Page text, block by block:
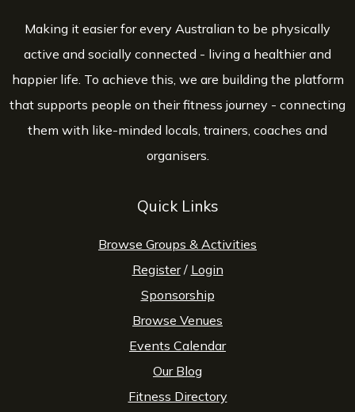
Making it easier for every Australian to be physically
active and socially connected - living a healthier and
happier life. To achieve this, we are building the platform
that supports people on their fitness journey - connecting
them with like-minded locals, trainers, coaches and
organisers.
Quick Links
Browse Groups & Activities
Register/ Login
Sponsorship
Browse Venues
Events Calendar
Our Blog
Fitness Directory